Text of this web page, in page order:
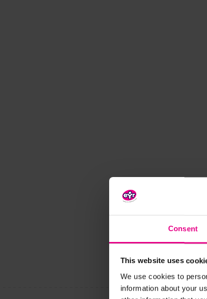
Consent
This website uses
We use cookies to
information about your